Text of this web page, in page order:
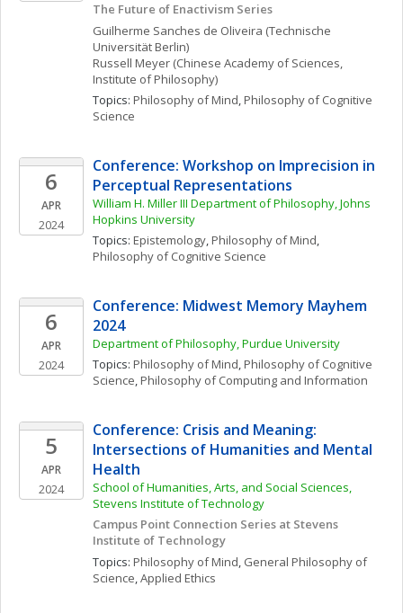
The Future of Enactivism Series
Guilherme Sanches de Oliveira (Technische
Universität Berlin)
Russell Meyer (Chinese Academy of Sciences,
Institute of Philosophy)
Topics: Philosophy of Mind, Philosophy of Cognitive
Science
6
APR
2024
Conference: Workshop on Imprecision in
Perceptual Representations
William H. Miller III Department of Philosophy, Johns
Hopkins University
Topics: Epistemology, Philosophy of Mind
Philosophy of Cognitive Science
6
APR
2024
Conference: Midwest Memory Mayhem
2024
Department of Philosophy, Purdue University
Topics: Philosophy of Mind, Philosophy of Cognitive
Science, Philosophy of Computing and Information
5
APR
2024
Conference: Crisis and Meaning:
Intersections of Humanities and Mental
Health
School of Humanities, Arts, and Social Sciences,
Stevens Institute of Technology
Campus Point Connection Series at Stevens
Institute of Technology
Topics: Philosophy of Mind, General Philosophy of
Science, Applied Ethics